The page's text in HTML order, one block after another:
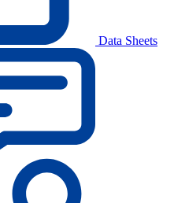
Data Sheets